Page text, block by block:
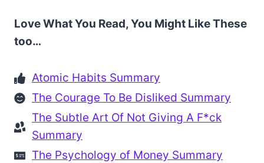
Love What You Read, You Might Like These
too…
Atomic Habits Summary
The Courage To Be Disliked Summary
The Subtle Art Of Not Giving A F*ck
Summary
The Psychology of Money Summary